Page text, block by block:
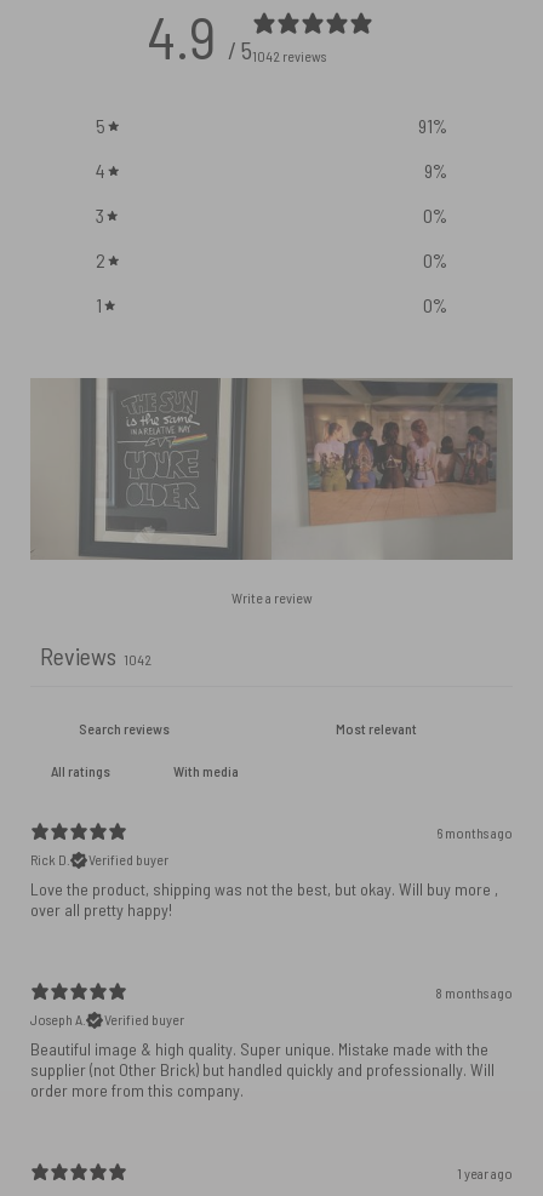
4.9 / 51042 reviews
5 91%
4
9%
3
0%
2
0%
1
0%
Write a review
Reviews 1042
With media
6 months ago
Rick D.
Verified buyer
Love the product, shipping was not the best, but okay. Will buy more ,
over all pretty happy!
8 months ago
Joseph A.
Verified buyer
Beautiful image & high quality. Super unique. Mistake made with the
supplier (not Other Brick) but handled quickly and professionally. Will
order more from this company.
1 year ago